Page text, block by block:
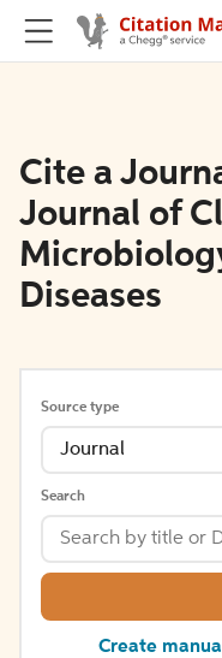
Cite a
Journal of
Diseases
Source type
Journal
Search
Create